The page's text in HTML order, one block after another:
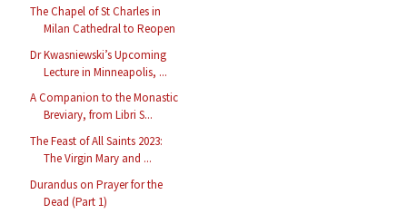
The Chapel of St Charles in
Milan Cathedral to Reopen
Dr Kwasniewski’s Upcoming
Lecture in Minneapolis, ...
A Companion to the Monastic
Breviary, from Libri S...
The Feast of All Saints 2023:
The Virgin Mary and ...
Durandus on Prayer for the
Dead (Part 1)